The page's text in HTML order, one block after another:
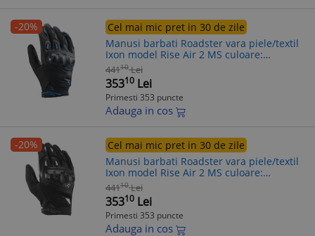
-20%
Cel mai mic pret in 30 de zile
Manusi barbati Roadster vara piele/textil
Ixon model Rise Air 2 MS culoare:
negru/albastru - degete tactile, XL (10/11)
44110 Lei
35310 Lei
Primesti 353 puncte
Adauga in cos
-20%
Cel mai mic pret in 30 de zile
Manusi barbati Roadster vara piele/textil
Ixon model Rise Air 2 MS culoare:
negru/alb - degete tactile, 2XL (11/12)
44110 Lei
35310 Lei
Primesti 353 puncte
Adauga in cos